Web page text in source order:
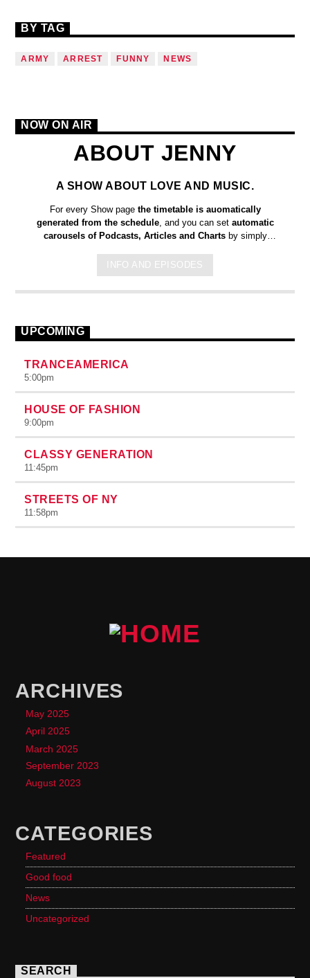
BY TAG
ARMY ARREST FUNNY NEWS
NOW ON AIR
ABOUT JENNY
A SHOW ABOUT LOVE AND MUSIC.
For every Show pagethe timetable is auomatically
generated from the schedule, and you can set automatic
carousels of Podcasts, Articles and Chartsby simply
auctor eget tellus nec, pellentesque varius mauris. Sed eu
congue nulla, et tincidunt justo. Aliquam semper faucibus odio
id varius. Suspendisse varius laoreet sodales.
INFO AND EPISODES
UPCOMING
TRANCEAMERICA
5:00pm
HOUSE OF FASHION
9:00pm
CLASSY GENERATION
11:45pm
STREETS OF NY
11:58pm
ARCHIVES
May 2025
April 2025
March 2025
September 2023
August 2023
CATEGORIES
Featured
Good food
News
Uncategorized
SEARCH